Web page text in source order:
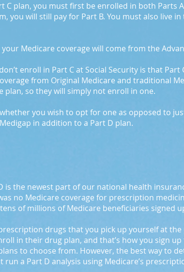
C plan, you must first be enrolled in both Parts
you will still pay for Part B. You must also live
your Medicare coverage will come from the
enroll in Part C at Social Security is that
from Original Medicare and traditional
plan, so they will simply not enroll in one.
you wish to opt for one as opposed to
in addition to a Part D plan.
is the newest part of our national health
no Medicare coverage for prescription
of millions of Medicare beneficiaries signed
drugs that you pick up yourself at
in their drug plan, and that’s how you sign
to choose from. However, the best way to
run a Part D analysis using Medicare’s